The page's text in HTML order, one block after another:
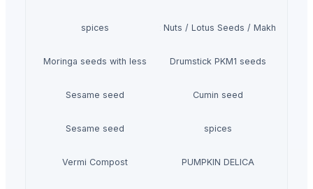
spices Fox Nuts / Lotus Seeds / Makhana
Moringa seeds with less Drumstick PKM1 seeds
Sesame seed Cumin seed
Sesame seed spices
Vermi Compost PUMPKIN DELICA